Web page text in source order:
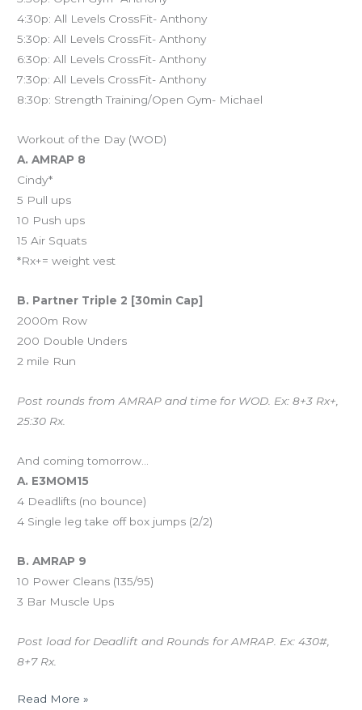
4:30p: All Levels CrossFit- Anthony
5:30p: All Levels CrossFit- Anthony
6:30p: All Levels CrossFit- Anthony
7:30p: All Levels CrossFit- Anthony
8:30p: Strength Training/Open Gym- Michael
Workout of the Day (WOD)
A. AMRAP 8
Cindy*
5 Pull ups
10 Push ups
15 Air Squats
*Rx+= weight vest
B. Partner Triple 2 [30min Cap]
2000m Row
200 Double Unders
2 mile Run
Post rounds from AMRAP and time for WOD. Ex: 8+3 Rx+,
25:30 Rx.
And coming tomorrow…
A. E3MOM15
4 Deadlifts (no bounce)
4 Single leg take off box jumps (2/2)
B. AMRAP 9
10 Power Cleans (135/95)
3 Bar Muscle Ups
Post load for Deadlift and Rounds for AMRAP. Ex: 430#,
8+7 Rx.
Read More »